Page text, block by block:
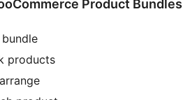
Product Bundles
products